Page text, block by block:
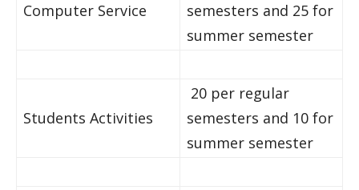
Computer Service
semesters and 25 for
summer semester
Students Activities
20 per regular
semesters and 10 for
summer semester